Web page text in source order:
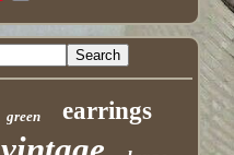
green
earrings